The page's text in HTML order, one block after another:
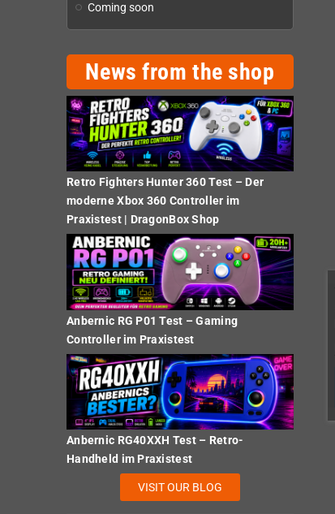
Coming soon
News from the shop
Retro Fighters Hunter 360 Test – Der
moderne Xbox 360 Controller im
Praxistest | DragonBox Shop
Anbernic RG P01 Test – Gaming
Controller im Praxistest
Anbernic RG40XXH Test – Retro-
Handheld im Praxistest
VISIT OUR BLOG